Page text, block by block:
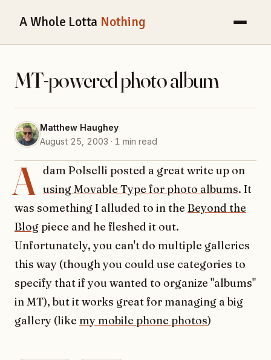
A Whole Lotta Nothing
MT-powered photo album
Matthew Haughey
August 25, 2003 · 1 min read
A
dam Polselli posted a great write up on
using Movable Type for photo albums. It
was something I alluded to in the Beyond the
Blog piece and he fleshed it out.
Unfortunately, you can't do multiple galleries
this way (though you could use categories to
specify that if you wanted to organize "albums"
in MT), but it works great for managing a big
gallery (like my mobile phone photos)